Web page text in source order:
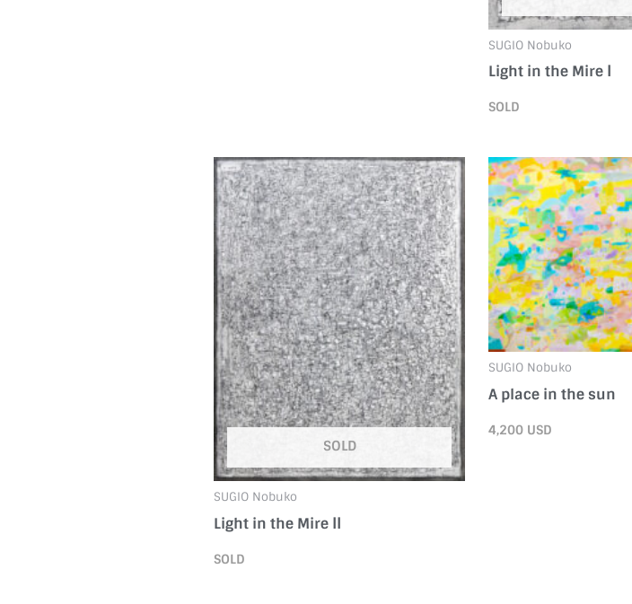
SUGIO Nobuko
Light in the Mire Ⅰ
SOLD
SOLD
SUGIO Nobuko
Light in the Mire ⅠⅠ
SOLD
SUGIO Nobuko
A place in the sun
4,200 USD